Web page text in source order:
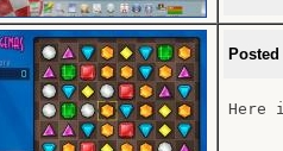
Here